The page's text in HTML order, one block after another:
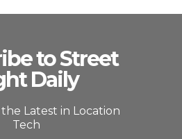
to Street
Daily
Latest in Location
Tech